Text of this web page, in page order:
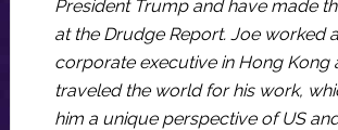
President Trump and have made
at the Drudge Report. Joe worked
corporate executive in Hong Kong
traveled the world for his work,
him a unique perspective of US